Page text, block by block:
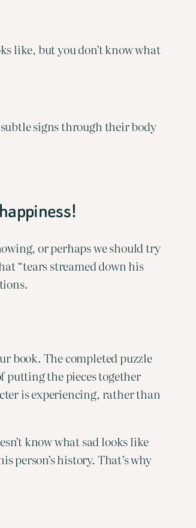
like, but you don’t know what
signs through their body
or perhaps we should try
“tears streamed down his
book. The completed puzzle
putting the pieces together
is experiencing, rather than
know what sad looks like
person’s history. That’s why